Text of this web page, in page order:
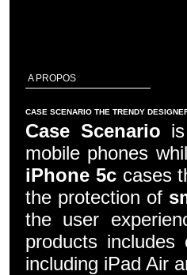
A PROPOS
CASE SCENARIO THE TRENDY
Case Scenario
mobile phones
iPhone 5ccases
the protection of
the user
products
including iPad Air